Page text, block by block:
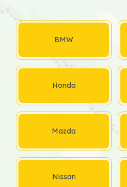
BMW
Honda
Mazda
Nissan